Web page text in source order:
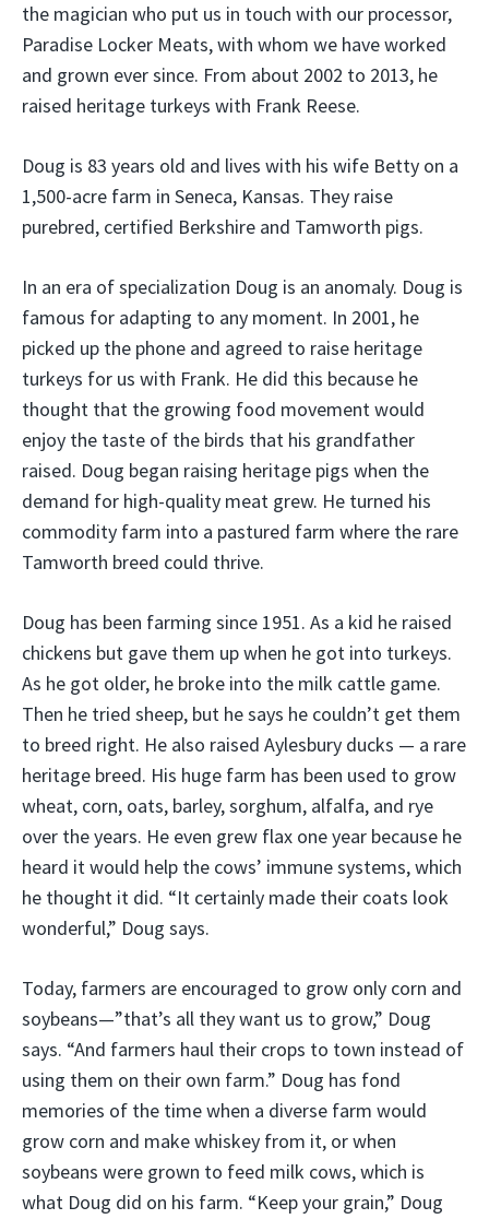
the magician who put us in touch with our processor,
Paradise Locker Meats, with whom we have worked
and grown ever since. From about 2002 to 2013, he
raised heritage turkeys with Frank Reese.
Doug is 83 years old and lives with his wife Betty on a
1,500-acre farm in Seneca, Kansas. They raise
purebred, certified Berkshire and Tamworth pigs.
In an era of specialization Doug is an anomaly. Doug is
famous for adapting to any moment. In 2001, he
picked up the phone and agreed to raise heritage
turkeys for us with Frank. He did this because he
thought that the growing food movement would
enjoy the taste of the birds that his grandfather
raised. Doug began raising heritage pigs when the
demand for high-quality meat grew. He turned his
commodity farm into a pastured farm where the rare
Tamworth breed could thrive.
Doug has been farming since 1951. As a kid he raised
chickens but gave them up when he got into turkeys.
As he got older, he broke into the milk cattle game.
Then he tried sheep, but he says he couldn’t get them
to breed right. He also raised Aylesbury ducks — a rare
heritage breed. His huge farm has been used to grow
wheat, corn, oats, barley, sorghum, alfalfa, and rye
over the years. He even grew flax one year because he
heard it would help the cows’ immune systems, which
he thought it did. “It certainly made their coats look
wonderful,” Doug says.
Today, farmers are encouraged to grow only corn and
soybeans—”that’s all they want us to grow,” Doug
says. “And farmers haul their crops to town instead of
using them on their own farm.” Doug has fond
memories of the time when a diverse farm would
grow corn and make whiskey from it, or when
soybeans were grown to feed milk cows, which is
what Doug did on his farm. “Keep your grain,” Doug